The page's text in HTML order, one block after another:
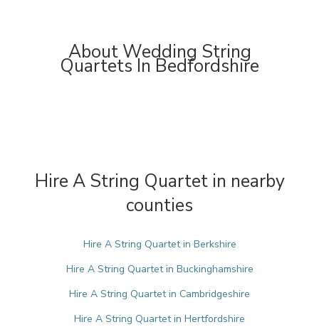
About Wedding String
Quartets In Bedfordshire
Hire A String Quartet in nearby
counties
Hire A String Quartet in Berkshire
Hire A String Quartet in Buckinghamshire
Hire A String Quartet in Cambridgeshire
Hire A String Quartet in Hertfordshire